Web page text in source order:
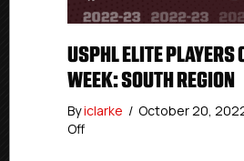
USPHL ELITE PLAYERS
WEEK: SOUTH REGION
Byiclarke / October 20,
Offon